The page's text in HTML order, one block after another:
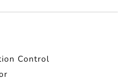
Control